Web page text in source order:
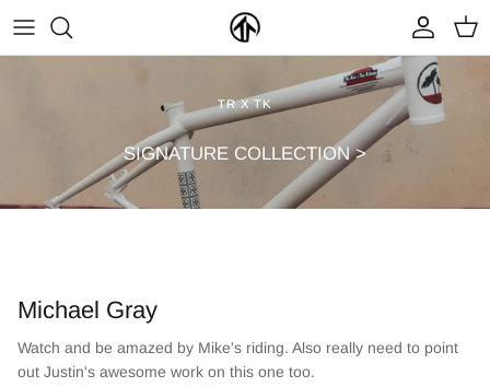
content
CLOTHING & ACCESSORIES >
LOOP OF DOOM
FIND A DEALER
TR X TK
SIGNATURE COLLECTION >
Michael Gray
Watch and be amazed by Mike's riding. Also really need to point
out Justin's awesome work on this one too.